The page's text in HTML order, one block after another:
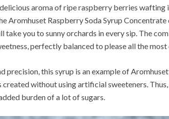
aroma of ripe raspberry berries wafting
Aromhuset Raspberry Soda Syrup
take you to sunny orchards in every sip. The
perfectly balanced to please all the
precision, this syrup is an example of
created without using artificial sweeteners.
burden of a lot of sugars.